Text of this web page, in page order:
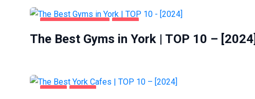
The Best Gyms in York | TOP 10 – [2024]